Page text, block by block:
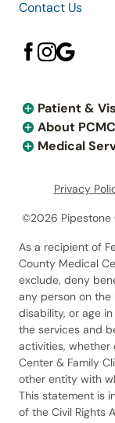
Contact Us
Patient &
About PCMC
Medical
Privacy
©2026 Pipestone
As a recipient of
County Medical
exclude, deny
any person on the
disability, or age
the services and
activities, whether
Center & Family
other entity with
This statement is
of the Civil Rights